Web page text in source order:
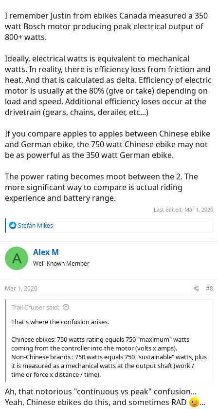
I remember Justin from ebikes Canada measured a 350
watt Bosch motor producing peak electrical output of
800+ watts.
Ideally, electrical watts is equivalent to mechanical
watts. In reality, there is efficiency loss from friction and
heat. And that is calculated as delta. Efficiency of electric
motor is usually at the 80% (give or take) depending on
load and speed. Additional efficiency loses occur at the
drivetrain (gears, chains, derailer, etc...)
If you compare apples to apples between Chinese ebike
and German ebike, the 750 watt Chinese ebike may not
be as powerful as the 350 watt German ebike.
The power rating becomes moot between the 2. The
more significant way to compare is actual riding
experience and battery range.
Last edited: Mar 1, 2020
R
c
t
s
Stefan Mikes
A Alex M
Well-Known Member
Mar 1, 2020 #8
Trail Cruiser said:
That's where the confusion arises.
Chinese ebikes: 750 watts rating equals 750 "maximum" watts
coming from the controller into the motor (volts x amps).
Non-Chinese brands : 750 watts equals 750 "sustainable" watts, plus
it is measured as a mechanical watts at the output shaft (work /
time or force x distance / time).
Ah, that notorious "continuous vs peak" confusion...
Yeah, Chinese ebikes do this, and sometimes RAD
...